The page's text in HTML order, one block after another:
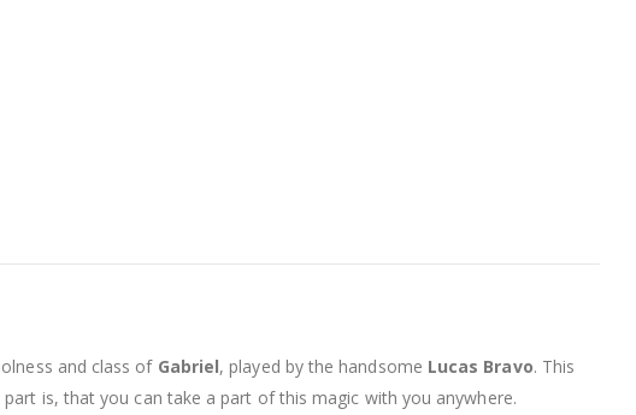
and class of Gabriel, played by the handsome Lucas Bravo. This
is, that you can take a part of this magic with you anywhere.